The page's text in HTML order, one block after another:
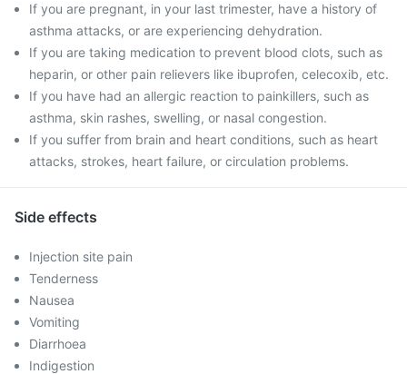
If you are pregnant, in your last trimester, have a history of
asthma attacks, or are experiencing dehydration.
If you are taking medication to prevent blood clots, such as
heparin, or other pain relievers like ibuprofen, celecoxib, etc.
If you have had an allergic reaction to painkillers, such as
asthma, skin rashes, swelling, or nasal congestion.
If you suffer from brain and heart conditions, such as heart
attacks, strokes, heart failure, or circulation problems.
Side effects
Injection site pain
Tenderness
Nausea
Vomiting
Diarrhoea
Indigestion